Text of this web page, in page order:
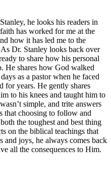
he looks his readers in
has worked for me at the
how it has led me to the
Dr. Stanley looks back over
to share how his personal
He shares how God walked
as a pastor when he faced
for years. He gently shares
to his knees and taught him to
simple, and trite answers
that choosing to follow and
the toughest and best thing
on the biblical teachings that
joys, he always comes back
all the consequences to Him.